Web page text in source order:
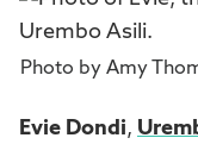
Photo by Amy
Evie Dondi,